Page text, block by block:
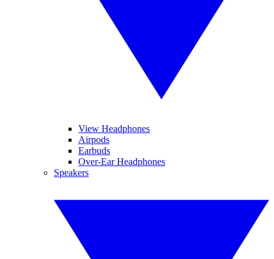
View Headphones
Airpods
Earbuds
Over-Ear Headphones
Speakers